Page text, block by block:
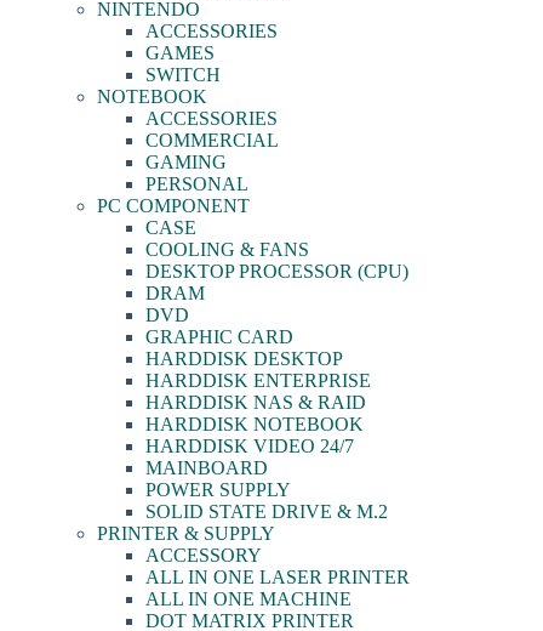
NINTENDO
ACCESSORIES
GAMES
SWITCH
NOTEBOOK
ACCESSORIES
COMMERCIAL
GAMING
PERSONAL
PC COMPONENT
CASE
COOLING & FANS
DESKTOP PROCESSOR (CPU)
DRAM
DVD
GRAPHIC CARD
HARDDISK DESKTOP
HARDDISK ENTERPRISE
HARDDISK NAS & RAID
HARDDISK NOTEBOOK
HARDDISK VIDEO 24/7
MAINBOARD
POWER SUPPLY
SOLID STATE DRIVE & M.2
PRINTER & SUPPLY
ACCESSORY
ALL IN ONE LASER PRINTER
ALL IN ONE MACHINE
DOT MATRIX PRINTER